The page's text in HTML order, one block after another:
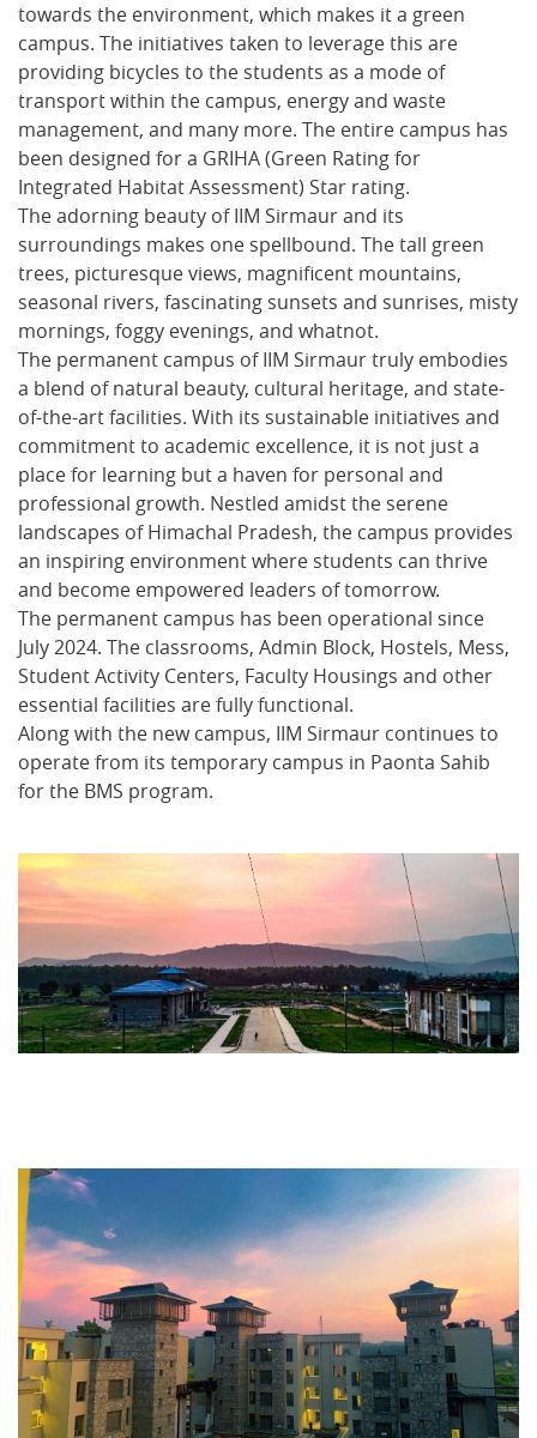
towards the environment, which makes it a green
campus. The initiatives taken to leverage this are
providing bicycles to the students as a mode of
transport within the campus, energy and waste
management, and many more. The entire campus has
been designed for a GRIHA (Green Rating for
Integrated Habitat Assessment) Star rating.
The adorning beauty of IIM Sirmaur and its
surroundings makes one spellbound. The tall green
trees, picturesque views, magnificent mountains,
seasonal rivers, fascinating sunsets and sunrises, misty
mornings, foggy evenings, and whatnot.
The permanent campus of IIM Sirmaur truly embodies
a blend of natural beauty, cultural heritage, and state-
of-the-art facilities. With its sustainable initiatives and
commitment to academic excellence, it is not just a
place for learning but a haven for personal and
professional growth. Nestled amidst the serene
landscapes of Himachal Pradesh, the campus provides
an inspiring environment where students can thrive
and become empowered leaders of tomorrow.
The permanent campus has been operational since
July 2024. The classrooms, Admin Block, Hostels, Mess,
Student Activity Centers, Faculty Housings and other
essential facilities are fully functional.
Along with the new campus, IIM Sirmaur continues to
operate from its temporary campus in Paonta Sahib
for the BMS program.